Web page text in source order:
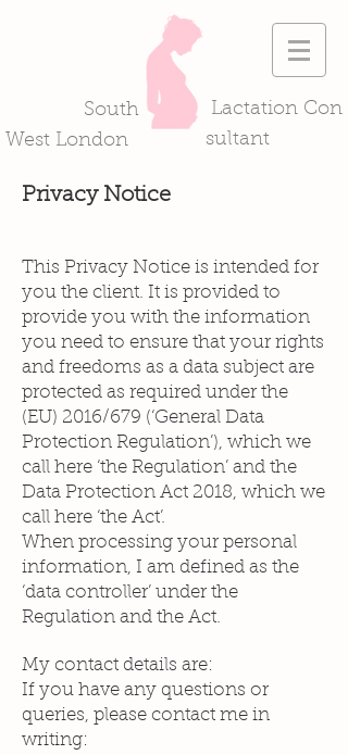
South
West London
Lactation Con
sultant
Privacy Notice
This Privacy Notice is intended for
you the client. It is provided to
provide you with the information
you need to ensure that your rights
and freedoms as a data subject are
protected as required under the
(EU) 2016/679 (‘General Data
Protection Regulation’), which we
call here ‘the Regulation’ and the
Data Protection Act 2018, which we
call here ‘the Act’.
When processing your personal
information, I am defined as the
‘data controller’ under the
Regulation and the Act.
My contact details are:
If you have any questions or
queries, please contact me in
writing: